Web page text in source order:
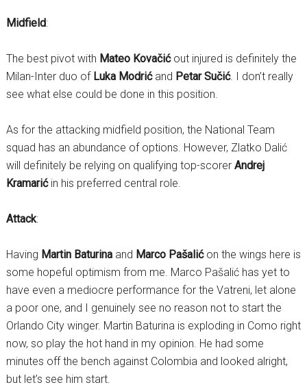
Midfield:
The best pivot with Mateo Kovačićout injured is definitely the
Milan-Inter duo of Luka Modrićand Petar Sučić. I don’t really
see what else could be done in this position.
As for the attacking midfield position, the National Team
squad has an abundance of options. However, Zlatko Dalić
will definitely be relying on qualifying top-scorer Andrej
Kramarićin his preferred central role.
Attack:
Having Martin Baturinaand Marco Pašalićon the wings here is
some hopeful optimism from me. Marco Pašalić has yet to
have even a mediocre performance for the Vatreni, let alone
a poor one, and I genuinely see no reason not to start the
Orlando City winger. Martin Baturina is exploding in Como right
now, so play the hot hand in my opinion. He had some
minutes off the bench against Colombia and looked alright,
but let’s see him start.